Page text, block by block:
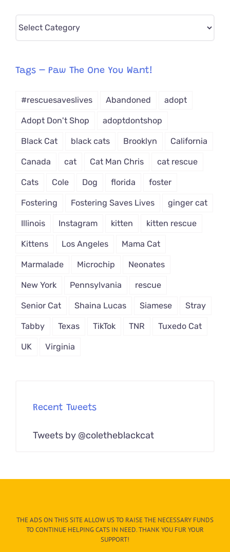
Pick
from
Tags – Paw The One You Want!
#rescuesaveslives Abandoned adopt
Adopt Don't Shop adoptdontshop
Black Cat black cats Brooklyn California
Canada cat Cat Man Chris cat rescue
Cats Cole Dog florida foster
Fostering Fostering Saves Lives ginger cat
Illinois Instagram kitten kitten rescue
Kittens Los Angeles Mama Cat
Marmalade Microchip Neonates
New York Pennsylvania rescue
Senior Cat Shaina Lucas Siamese Stray
Tabby Texas TikTok TNR Tuxedo Cat
UK Virginia
Recent Tweets
Tweets by @coletheblackcat
THE ADS ON THIS SITE ALLOW US TO RAISE THE NECESSARY FUNDS
TO CONTINUE HELPING CATS IN NEED. THANK YOU FUR YOUR
SUPPORT!